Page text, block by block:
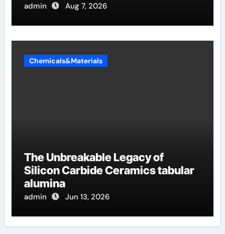
admin Aug 7, 2026
Chemicals&Materials
The Unbreakable Legacy of
Silicon Carbide Ceramics tabular
alumina
admin Jun 13, 2026